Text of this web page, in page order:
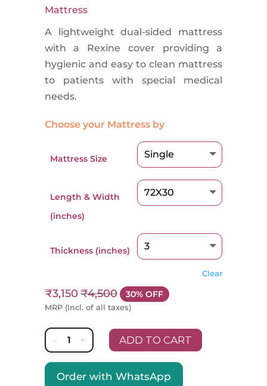
Mattress
A lightweight dual-sided mattress
with a Rexine cover providing a
hygienic and easy to clean mattress
to patients with special medical
needs.
Choose your Mattress by
Mattress Size
Length & Width
(inches)
Thickness (inches)
Clear
₹3,150 ₹4,500 30% OFF
MRP (Incl. of all taxes)
-
Nestin
MedTech
Mattress
+ ADD TO CART
Order with WhatsApp